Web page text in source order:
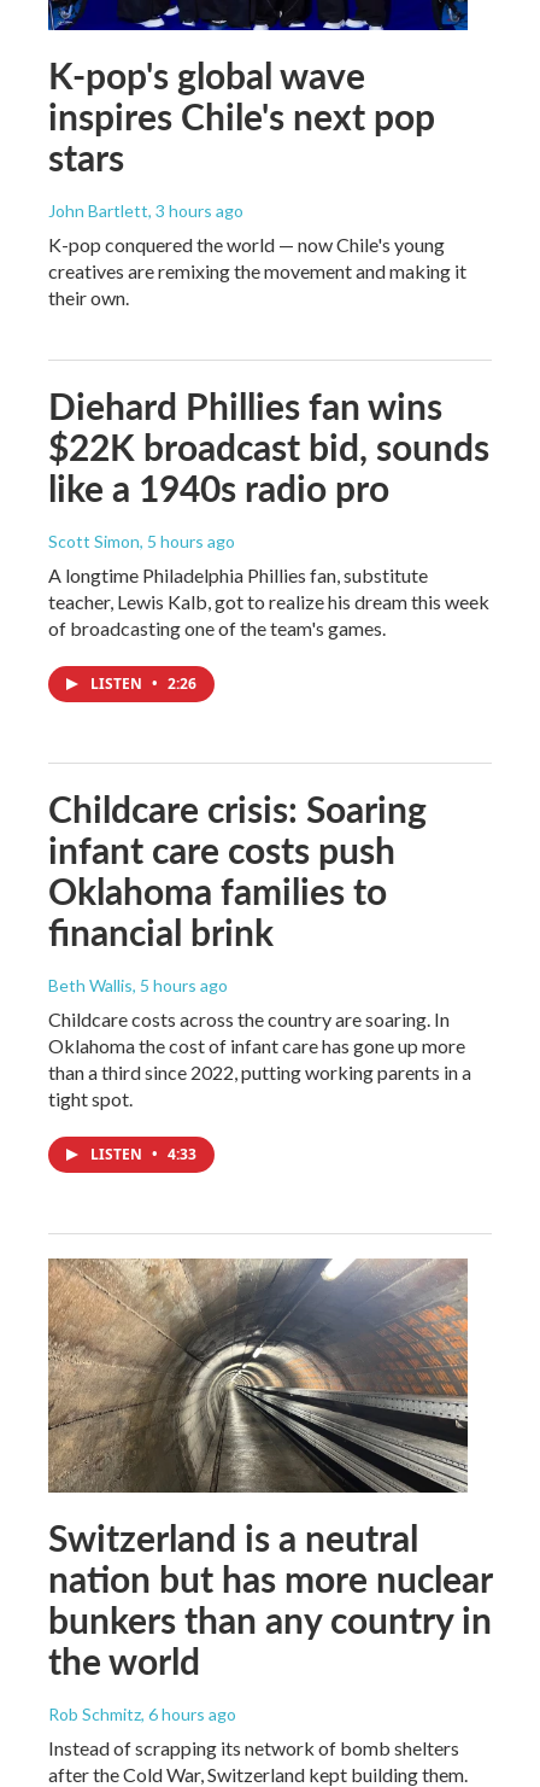
K-pop's global wave
inspires Chile's next pop
stars
John Bartlett, 3 hours ago
K-pop conquered the world — now Chile's young
creatives are remixing the movement and making it
their own.
Diehard Phillies fan wins
$22K broadcast bid, sounds
like a 1940s radio pro
Scott Simon, 5 hours ago
A longtime Philadelphia Phillies fan, substitute
teacher, Lewis Kalb, got to realize his dream this week
of broadcasting one of the team's games.
LISTEN • 2:26
Childcare crisis: Soaring
infant care costs push
Oklahoma families to
financial brink
Beth Wallis, 5 hours ago
Childcare costs across the country are soaring. In
Oklahoma the cost of infant care has gone up more
than a third since 2022, putting working parents in a
tight spot.
LISTEN • 4:33
Switzerland is a neutral
nation but has more nuclear
bunkers than any country in
the world
Rob Schmitz, 6 hours ago
Instead of scrapping its network of bomb shelters
after the Cold War, Switzerland kept building them.